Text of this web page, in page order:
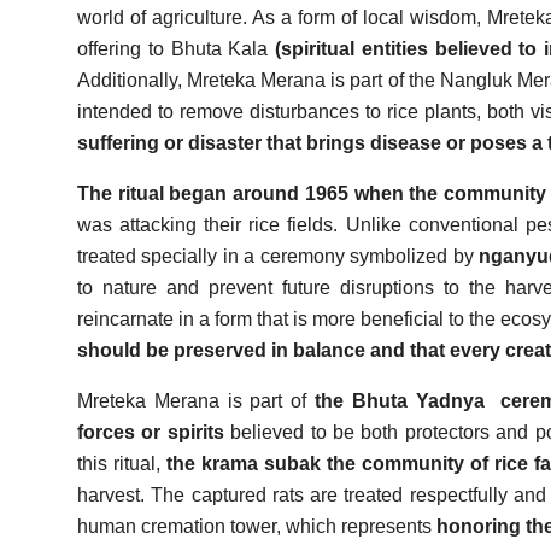
world of agriculture. As a form of local wisdom,
offering to Bhuta Kala(spiritual entities believed to
Additionally, Mreteka Merana is part of the Nangluk
intended to remove disturbances to rice plants, both
suffering or disaster that brings disease or poses a
The ritual began around 1965 when the
was attacking their rice fields. Unlike conventional
treated specially in a ceremony symbolized by
to nature and prevent future disruptions to the
reincarnate in a form that is more beneficial to the
should be preserved in balance and that every
Mreteka Merana is part ofthe Bhuta Yadnya
forces or spiritsbelieved to be both protectors and
this ritual, the krama subak the community of rice
harvest. The captured rats are treated respectfully
human cremation tower, which represents honoring